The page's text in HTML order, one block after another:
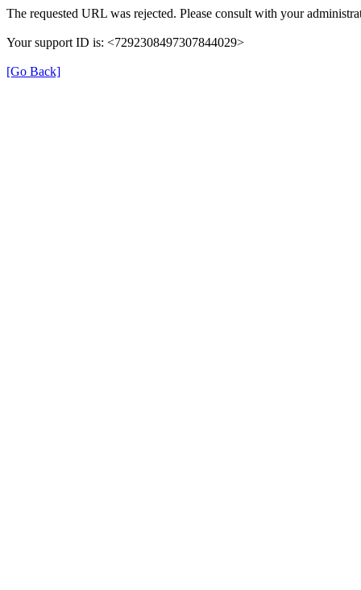
The requested URL was rejected. Please consult with your
Your support ID is: <7292308497307844029>
[Go Back]